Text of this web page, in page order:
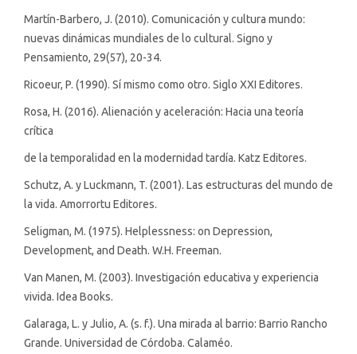
Martín-Barbero, J. (2010). Comunicación y cultura mundo:
nuevas dinámicas mundiales de lo cultural. Signo y
Pensamiento, 29(57), 20-34.
Ricoeur, P. (1990). Sí mismo como otro. Siglo XXI Editores.
Rosa, H. (2016). Alienación y aceleración: Hacia una teoría
crítica
de la temporalidad en la modernidad tardía. Katz Editores.
Schutz, A. y Luckmann, T. (2001). Las estructuras del mundo de
la vida. Amorrortu Editores.
Seligman, M. (1975). Helplessness: on Depression,
Development, and Death. W.H. Freeman.
Van Manen, M. (2003). Investigación educativa y experiencia
vivida. Idea Books.
Galaraga, L. y Julio, A. (s. f.). Una mirada al barrio: Barrio Rancho
Grande. Universidad de Córdoba. Calaméo.